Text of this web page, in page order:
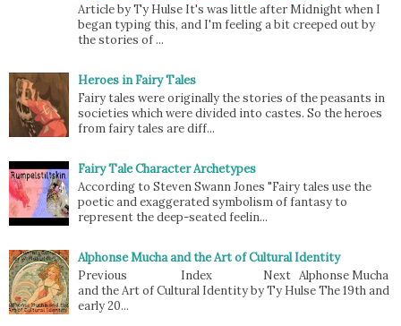
Article by Ty Hulse It's was little after Midnight when I
began typing this, and I'm feeling a bit creeped out by
the stories of ...
Heroes in Fairy Tales
Fairy tales were originally the stories of the peasants in
societies which were divided into castes. So the heroes
from fairy tales are diff...
Fairy Tale Character Archetypes
According to Steven Swann Jones "Fairy tales use the
poetic and exaggerated symbolism of fantasy to
represent the deep-seated feelin...
Alphonse Mucha and the Art of Cultural Identity
Previous Index Next Alphonse Mucha
and the Art of Cultural Identity by Ty Hulse The 19th and
early 20...